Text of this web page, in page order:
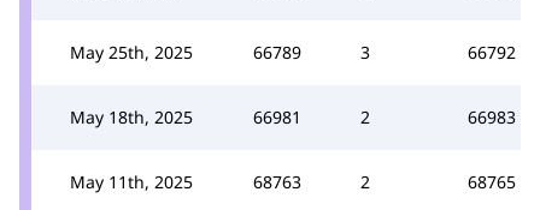
May 25th, 2025 66789 3 66792
May 18th, 2025 66981 2 66983
May 11th, 2025 68763 2 68765